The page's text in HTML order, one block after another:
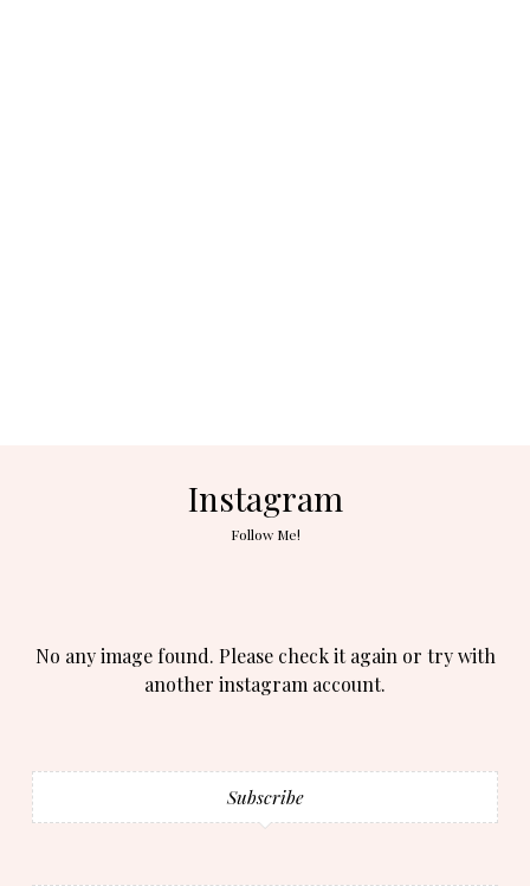
Instagram
Follow Me!
No any image found. Please check it again or try with
another instagram account.
Subscribe